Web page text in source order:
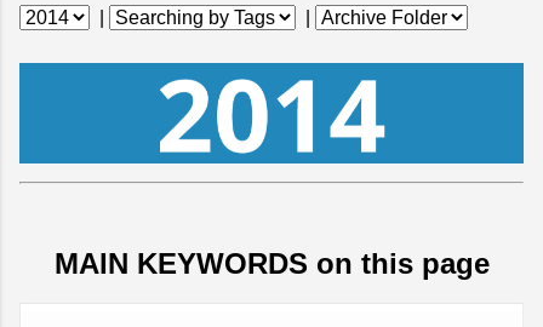
MAIN KEYWORDS on this page